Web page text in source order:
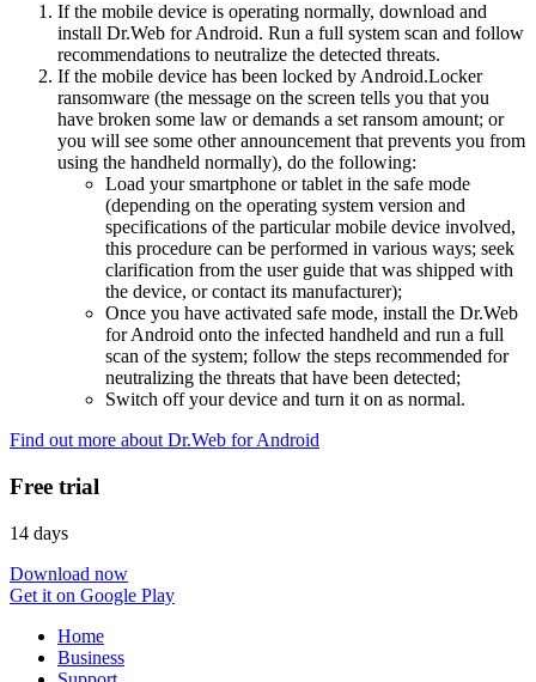
If the mobile device is operating normally, download and
install Dr.Web for Android. Run a full system scan and follow
recommendations to neutralize the detected threats.
If the mobile device has been locked by Android.Locker
ransomware (the message on the screen tells you that you
have broken some law or demands a set ransom amount; or
you will see some other announcement that prevents you from
using the handheld normally), do the following:
Load your smartphone or tablet in the safe mode
(depending on the operating system version and
specifications of the particular mobile device involved,
this procedure can be performed in various ways; seek
clarification from the user guide that was shipped with
the device, or contact its manufacturer);
Once you have activated safe mode, install the Dr.Web
for Android onto the infected handheld and run a full
scan of the system; follow the steps recommended for
neutralizing the threats that have been detected;
Switch off your device and turn it on as normal.
Find out more about Dr.Web for Android
Free trial
14 days
Download now
Get it on Google Play
Home
Business